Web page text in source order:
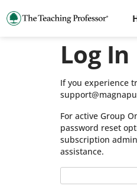
Log In
If you experience
For active Group
password reset
subscription
assistance.